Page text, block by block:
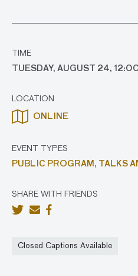
TIME
TUESDAY, AUGUST 24,
LOCATION
ONLINE
EVENT TYPES
PUBLIC PROGRAM,
TALKS
SHARE WITH FRIENDS
Closed Captions Available